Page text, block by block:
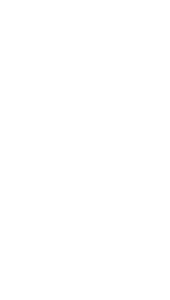
PA-C